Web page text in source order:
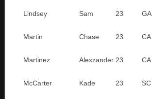
Lindsey Sam 23 GA
Martin Chase 23 CA
Martinez Alexzander 23 CA
McCarter Kade 23 SC